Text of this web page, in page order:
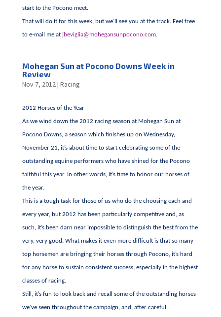
start to the Pocono meet.
That will do it for this week, but we’ll see you at the track. Feel free
to e-mail me at jbeviglia@mohegansunpocono.com.
Mohegan Sun at Pocono Downs Week in
Review
Nov 7, 2012| Racing
2012 Horses of the Year
As we wind down the 2012 racing season at Mohegan Sun at
Pocono Downs, a season which finishes up on Wednesday,
November 21, it’s about time to start celebrating some of the
outstanding equine performers who have shined for the Pocono
faithful this year. In other words, it’s time to honor our horses of
the year.
This is a tough task for those of us who do the choosing each and
every year, but 2012 has been particularly competitive and, as
such, it’s been darn near impossible to distinguish the best from the
very, very good. What makes it even more difficult is that so many
top horsemen are bringing their horses through Pocono, it’s hard
for any horse to sustain consistent success, especially in the highest
classes of racing.
Still, it’s fun to look back and recall some of the outstanding horses
we’ve seen throughout the campaign, and, after careful